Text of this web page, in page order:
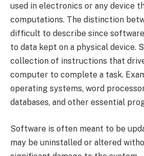
used in electronics or any device
computations. The distinction
difficult to describe since
to data kept on a physical device.
collection of instructions that
computer to complete a task.
operating systems, word
databases, and other essential
Software is often meant to be
may be uninstalled or altered